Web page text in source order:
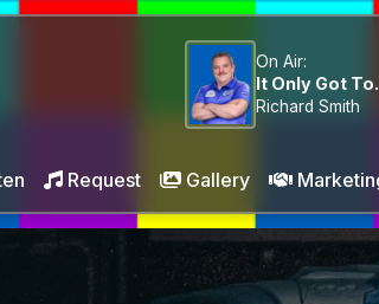
On Air:
It Only Got
Richard Smith
Request Gallery